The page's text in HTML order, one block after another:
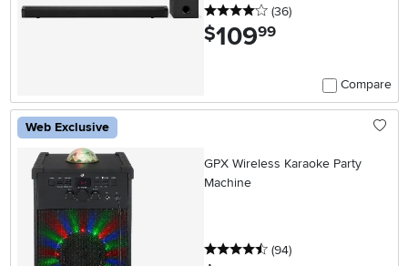
4 stars
(36reviews
)
$109.99
Compare
Web Exclusive
GPX Wireless Karaoke Party
Machine
4.5 stars
(94reviews
)